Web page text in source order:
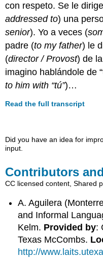
con respeto. Se le
addressed to) una
senior). Yo a veces (
padre (to my father) le
(director / Provost) de
imagino hablándole de
to him with “tú”)…
Read the full transcript
Did you have an idea for
input.
Contributors
CC licensed content, Shared
A. Aguilera
and Informal
Kelm. Provided by:
Texas McCombs.
http://